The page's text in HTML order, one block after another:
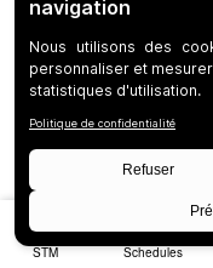
STM Schedules